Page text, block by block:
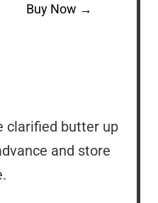
Buy Now →
clarified butter up
and store